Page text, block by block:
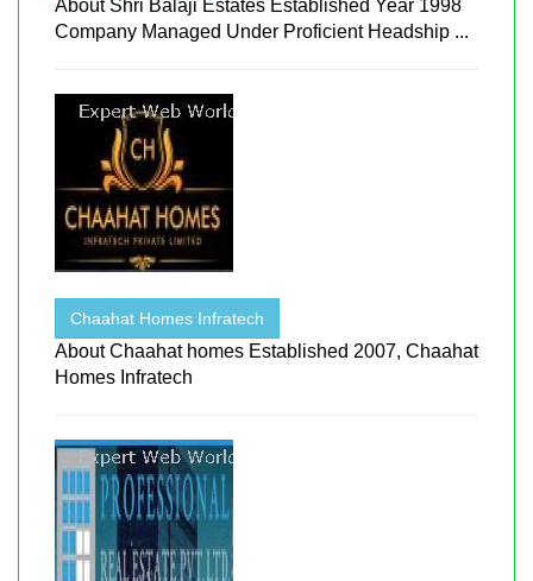
About Shri Balaji Estates Established Year 1998
Company Managed Under Proficient Headship ...
Chaahat Homes Infratech
About Chaahat homes Established 2007, Chaahat
Homes Infratech